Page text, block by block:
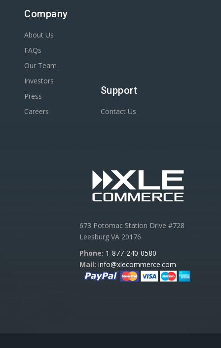
Company
About Us
FAQs
Our Team
Investors
Press
Careers
Support
Contact Us
673 Potomac Station Drive #728
Leesburg VA 20176
Phone: 1-877-240-0580
Mail: info@xlecommerce.com